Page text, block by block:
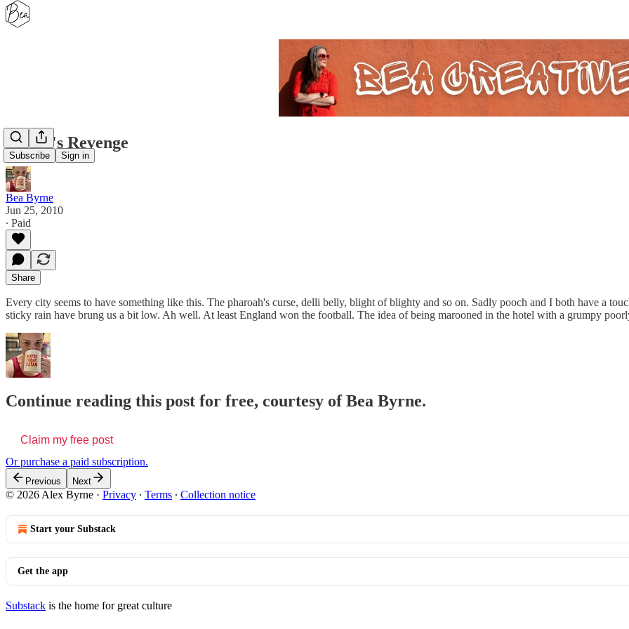
Subscribe Sign in
Sultan's Revenge
Bea Byrne
Jun 25, 2010
∙ Paid
Share
Every city seems to have something like this. The pharoah's curse, delli belly, blight of blighty and so on. Sadly pooch and I both have a
sticky rain have brung us a bit low. Ah well. At least England won the football. The idea of being marooned in the hotel with a grumpy
Continue reading this post for free, courtesy of Bea Byrne.
Claim my free post
Or purchase a paid subscription.
Previous Next
© 2026 Alex Byrne · Privacy ∙ Terms ∙ Collection notice
Start your Substack
Get the app
Substack is the home for great culture